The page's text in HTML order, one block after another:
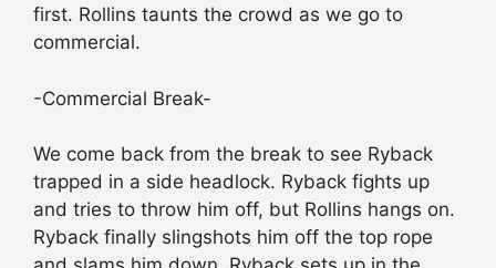
first. Rollins taunts the crowd as we go to
commercial.
-Commercial Break-
We come back from the break to see Ryback
trapped in a side headlock. Ryback fights up
and tries to throw him off, but Rollins hangs on.
Ryback finally slingshots him off the top rope